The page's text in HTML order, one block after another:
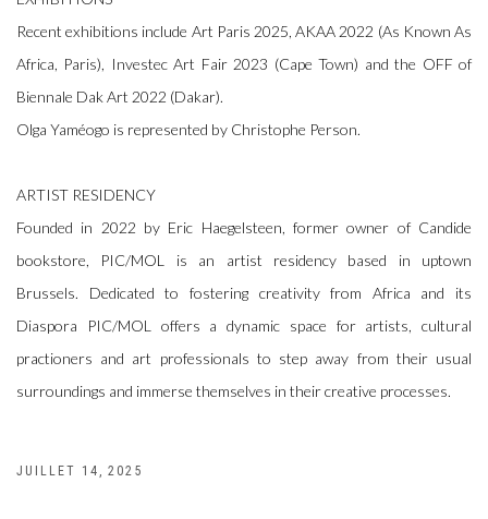
Recent exhibitions include Art Paris 2025, AKAA 2022 (As Known As
Africa, Paris), Investec Art Fair 2023 (Cape Town) and the OFF of
Biennale Dak Art 2022 (Dakar).
Olga Yaméogo is represented by Christophe Person.
ARTIST RESIDENCY
Founded in 2022 by Eric Haegelsteen, former owner of Candide
bookstore, PIC/MOL is an artist residency based in uptown
Brussels. Dedicated to fostering creativity from Africa and its
Diaspora PIC/MOL offers a dynamic space for artists, cultural
practioners and art professionals to step away from their usual
surroundings and immerse themselves in their creative processes.
JUILLET 14, 2025